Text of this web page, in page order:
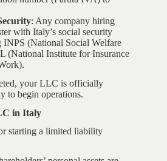
: Any company hiring
with Italy’s social security
(National Social Welfare
(National Institute for Insurance
your LLC is officially
to begin operations.
in Italy
starting a limited liability